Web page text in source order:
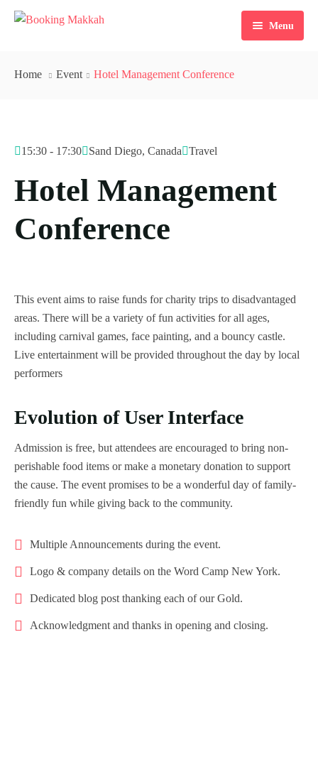
Menu
Tours
Packages
Checkout
Home Event Hotel Management Conference
15:30 - 17:30 Sand Diego, Canada Travel
Hotel Management
Conference
This event aims to raise funds for charity trips to disadvantaged
areas. There will be a variety of fun activities for all ages,
including carnival games, face painting, and a bouncy castle.
Live entertainment will be provided throughout the day by local
performers
Evolution of User Interface
Admission is free, but attendees are encouraged to bring non-
perishable food items or make a monetary donation to support
the cause. The event promises to be a wonderful day of family-
friendly fun while giving back to the community.
Multiple Announcements during the event.
Logo & company details on the Word Camp New York.
Dedicated blog post thanking each of our Gold.
Acknowledgment and thanks in opening and closing.